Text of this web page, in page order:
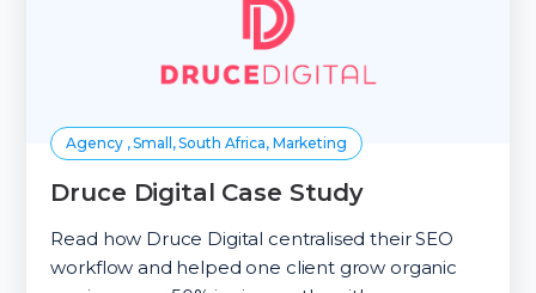
Agency , Small, South Africa, Marketing
Druce Digital Case Study
Read how Druce Digital centralised their SEO
workflow and helped one client grow organic